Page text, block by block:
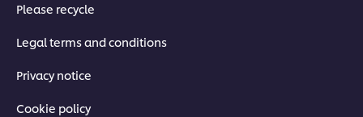
Please recycle
Legal terms and conditions
Privacy notice
Cookie policy